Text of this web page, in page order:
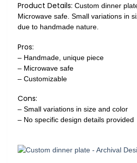
Product Details: Custom dinner
Microwave safe. Small variations in
due to handmade nature.
Pros:
– Handmade, unique piece
– Microwave safe
– Customizable
Cons:
– Small variations in size and color
– No specific design details provided